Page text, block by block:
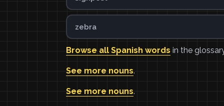
zebra
Browse all Spanish words in the
See more nouns.
See more nouns.